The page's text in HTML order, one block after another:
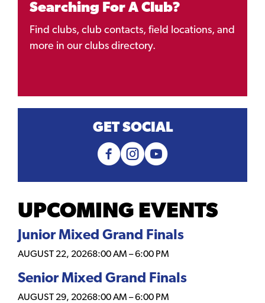
Searching For A Club?
Find clubs, club contacts, field locations, and
more in our clubs directory.
GET SOCIAL
UPCOMING EVENTS
Junior Mixed Grand Finals
AUGUST 22, 20268:00 AM –6:00 PM
Senior Mixed Grand Finals
AUGUST 29, 20268:00 AM –6:00 PM